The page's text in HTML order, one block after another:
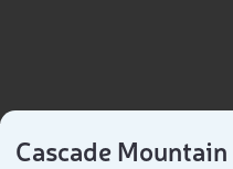
Cascade Mountain